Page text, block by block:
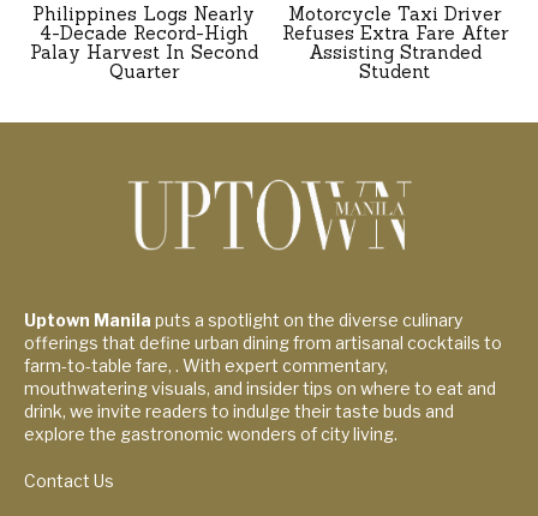
Philippines Logs Nearly
4-Decade Record-High
Palay Harvest In Second
Quarter
Motorcycle Taxi Driver
Refuses Extra Fare After
Assisting Stranded
Student
Uptown Manila puts a spotlight on the diverse culinary
offerings that define urban dining from artisanal cocktails to
farm-to-table fare, . With expert commentary,
mouthwatering visuals, and insider tips on where to eat and
drink, we invite readers to indulge their taste buds and
explore the gastronomic wonders of city living.
Contact Us